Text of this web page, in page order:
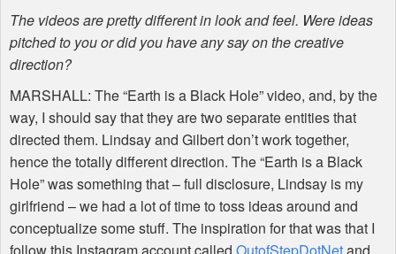
The videos are pretty different in look and feel. Were ideas
pitched to you or did you have any say on the creative
direction?
MARSHALL: The “Earth is a Black Hole” video, and, by the
way, I should say that they are two separate entities that
directed them. Lindsay and Gilbert don’t work together,
hence the totally different direction. The “Earth is a Black
Hole” was something that – full disclosure, Lindsay is my
girlfriend – we had a lot of time to toss ideas around and
conceptualize some stuff. The inspiration for that was that I
follow this Instagram account called OutofStepDotNetand